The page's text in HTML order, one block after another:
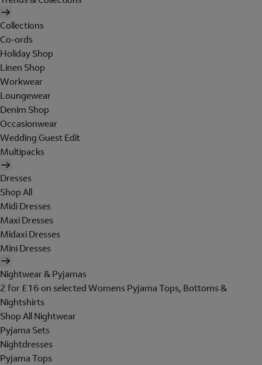
Collections
Co-ords
Holiday Shop
Linen Shop
Workwear
Loungewear
Denim Shop
Occasionwear
Wedding Guest Edit
Multipacks
Dresses
Shop All
Midi Dresses
Maxi Dresses
Midaxi Dresses
Mini Dresses
Nightwear & Pyjamas
2 for £16 on selected Womens Pyjama Tops, Bottoms &
Nightshirts
Shop All Nightwear
Pyjama Sets
Nightdresses
Pyjama Tops